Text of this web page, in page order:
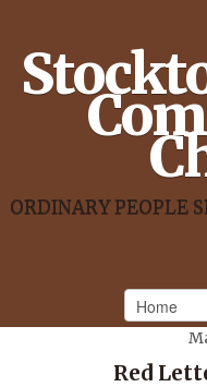
ORDINARY PEOPLE
Red